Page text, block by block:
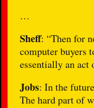
…
Sheff: “Then for
computer buyers
essentially an act
Jobs: In the
The hard part of